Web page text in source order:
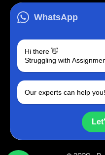
WhatsApp
Hi there 👋
Struggling with
Our experts can help you!
3 Bellbridge Dr,